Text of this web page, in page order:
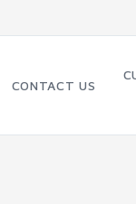
CONTACT US